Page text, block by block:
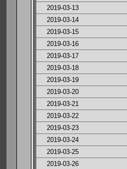
2019-03-13
2019-03-14
2019-03-15
2019-03-16
2019-03-17
2019-03-18
2019-03-19
2019-03-20
2019-03-21
2019-03-22
2019-03-23
2019-03-24
2019-03-25
2019-03-26